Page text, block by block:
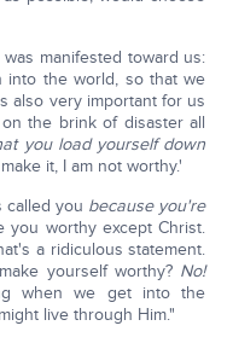
manifested toward us:
into the world, so that we
also very important for us
the brink of disaster all
you load yourself down
it, I am not worthy.'
called you because you're
worthy except Christ.
a ridiculous statement.
yourself worthy? No!
when we get into the
live through Him."